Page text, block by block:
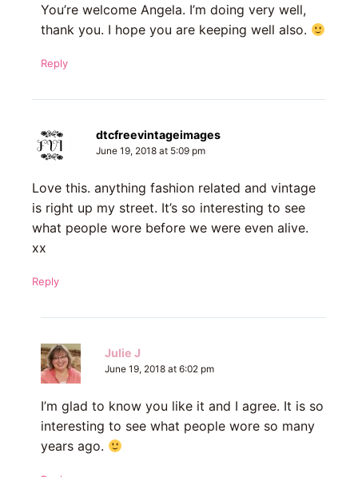
You’re welcome Angela. I’m doing very well,
thank you. I hope you are keeping well also.
Reply
dtcfreevintageimages
June 19, 2018 at 5:09 pm
Love this. anything fashion related and vintage
is right up my street. It’s so interesting to see
what people wore before we were even alive.
xx
Reply
Julie J
June 19, 2018 at 6:02 pm
I’m glad to know you like it and I agree. It is so
interesting to see what people wore so many
years ago.